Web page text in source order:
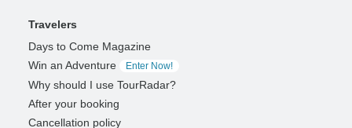
Travelers
Days to Come Magazine
Win an Adventure
Enter Now!
Why should I use TourRadar?
After your booking
Cancellation policy